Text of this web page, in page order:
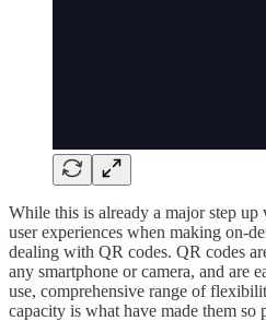
While this is already a major step
user experiences when making on-
dealing with QR codes. QR codes
any smartphone or camera, and are
use, comprehensive range of
capacity is what have made them so